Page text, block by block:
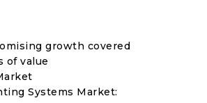
growth covered
of value
Systems Market: